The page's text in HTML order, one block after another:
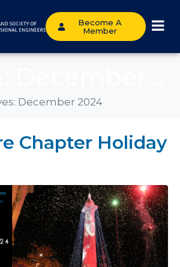
Become A
Member
December 2024
Chapter Holiday